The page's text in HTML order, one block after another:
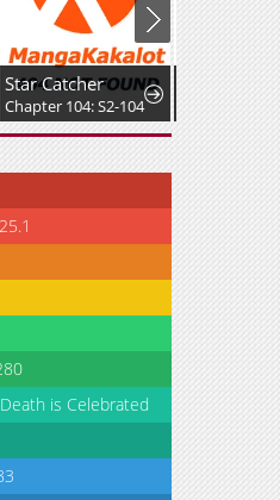
Star Catcher
Chapter 104: S2-104
is Celebrated